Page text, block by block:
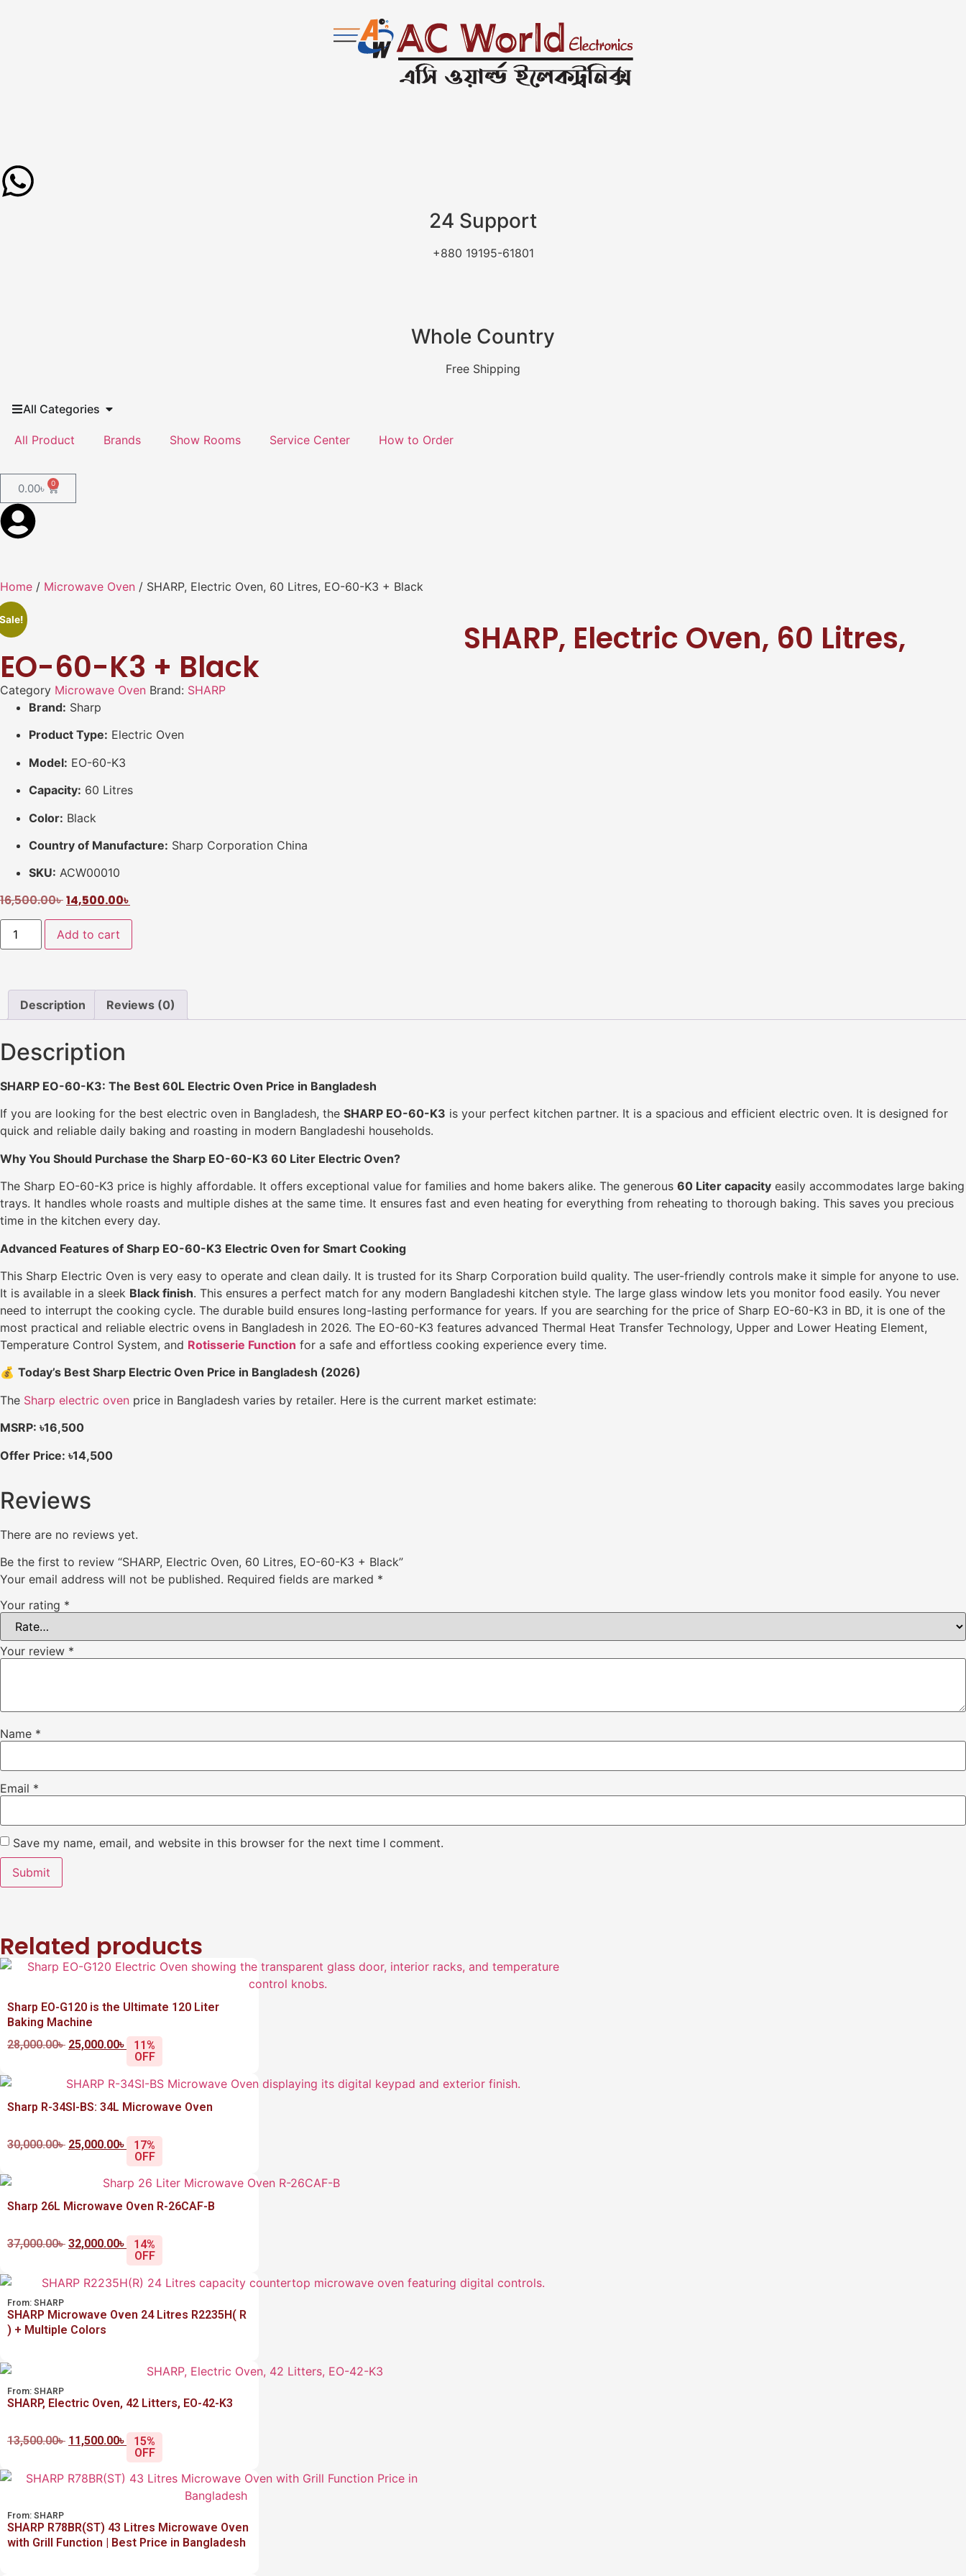
24 Support
+880 19195-61801
Whole Country
Free Shipping
All Categories
All Product Brands Show Rooms Service Center How to Order
0.00৳ 0
Home / Microwave Oven / SHARP, Electric Oven, 60 Litres, EO-60-K3 + Black
SHARP, Electric Oven, 60 Litres,
EO-60-K3 + Black
Category Microwave Oven Brand: SHARP
Brand: Sharp
Product Type: Electric Oven
Model: EO-60-K3
Capacity: 60 Litres
Color: Black
Country of Manufacture: Sharp Corporation China
SKU: ACW00010
16,500.00৳14,500.00৳
Add to cart
Description Reviews (0)
Description
SHARP EO-60-K3: The Best 60L Electric Oven Price in Bangladesh
If you are looking for the best electric oven in Bangladesh, the SHARP EO-60-K3 is your perfect kitchen partner. It is a spacious and efficient electric oven. It is designed for
quick and reliable daily baking and roasting in modern Bangladeshi households.
Why You Should Purchase the Sharp EO-60-K3 60 Liter Electric Oven?
The Sharp EO-60-K3 price is highly affordable. It offers exceptional value for families and home bakers alike. The generous 60 Liter capacity easily accommodates large baking
trays. It handles whole roasts and multiple dishes at the same time. It ensures fast and even heating for everything from reheating to thorough baking. This saves you precious
time in the kitchen every day.
Advanced Features of Sharp EO-60-K3 Electric Oven for Smart Cooking
This Sharp Electric Oven is very easy to operate and clean daily. It is trusted for its Sharp Corporation build quality. The user-friendly controls make it simple for anyone to use.
It is available in a sleek Black finish. This ensures a perfect match for any modern Bangladeshi kitchen style. The large glass window lets you monitor food easily. You never
need to interrupt the cooking cycle. The durable build ensures long-lasting performance for years. If you are searching for the price of Sharp EO-60-K3 in BD, it is one of the
most practical and reliable electric ovens in Bangladesh in 2026. The EO-60-K3 features advanced Thermal Heat Transfer Technology, Upper and Lower Heating Element,
Temperature Control System, and Rotisserie Function for a safe and effortless cooking experience every time.
💰 Today’s Best Sharp Electric Oven Price in Bangladesh (2026)
The Sharp electric oven price in Bangladesh varies by retailer. Here is the current market estimate:
MSRP: ৳16,500
Offer Price: ৳14,500
Reviews
There are no reviews yet.
Be the first to review “SHARP, Electric Oven, 60 Litres, EO-60-K3 + Black”
Your email address will not be published. Required fields are marked *
Your rating *
Your review *
Name *
Email *
Save my name, email, and website in this browser for the next time I comment.
Related products
Sharp EO-G120 is the Ultimate 120 Liter
Baking Machine
28,000.00৳ 25,000.00৳
11%
OFF
Sharp R-34SI-BS: 34L Microwave Oven
30,000.00৳ 25,000.00৳
17%
OFF
Sharp 26L Microwave Oven R-26CAF-B
37,000.00৳ 32,000.00৳
14%
OFF
From: SHARP
SHARP Microwave Oven 24 Litres R2235H( R
) + Multiple Colors
From: SHARP
SHARP, Electric Oven, 42 Litters, EO-42-K3
13,500.00৳ 11,500.00৳
15%
OFF
From: SHARP
SHARP R78BR(ST) 43 Litres Microwave Oven
with Grill Function | Best Price in Bangladesh